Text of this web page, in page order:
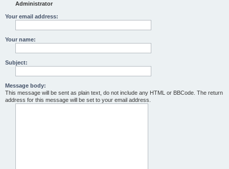
Administrator
Your email address:
Your name:
Subject:
Message body:
This message will be sent as plain text, do not include any HTML or BBCode. The return
address for this message will be set to your email address.